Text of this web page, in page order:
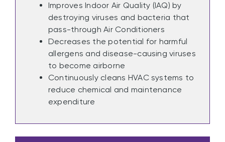
Improves Indoor Air Quality (IAQ) by
destroying viruses and bacteria that
pass-through Air Conditioners
Decreases the potential for harmful
allergens and disease-causing viruses
to become airborne
Continuously cleans HVAC systems to
reduce chemical and maintenance
expenditure